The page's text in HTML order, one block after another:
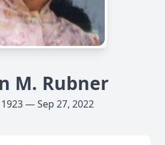
M. Rubner
1923 — Sep 27, 2022